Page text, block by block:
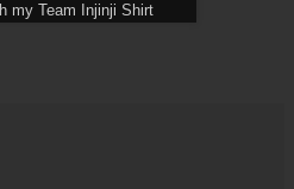
my Team Injinji Shirt